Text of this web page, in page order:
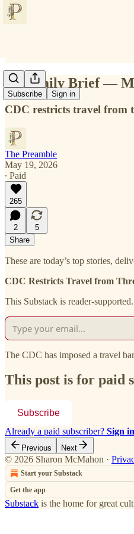
Subscribe Sign in
The Daily Brief —
CDC restricts travel from
The Preamble
May 19, 2026
∙ Paid
265
2
5
Share
These are today’s top stories,
CDC Restricts Travel from
This Substack is reader-
The CDC has imposed a travel
This post is for paid
Subscribe
Already a paid subscriber? Sign in
Previous Next
© 2026 Sharon McMahon ·
Start your Substack
Get the app
Substack is the home for great